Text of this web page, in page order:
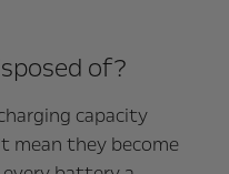
of?
capacity
mean they become